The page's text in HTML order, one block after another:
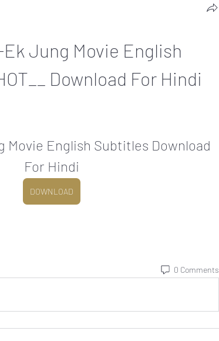
Jung Movie English
Download For Hindi
Movie English Subtitles Download
For Hindi
DOWNLOAD
0 Comments